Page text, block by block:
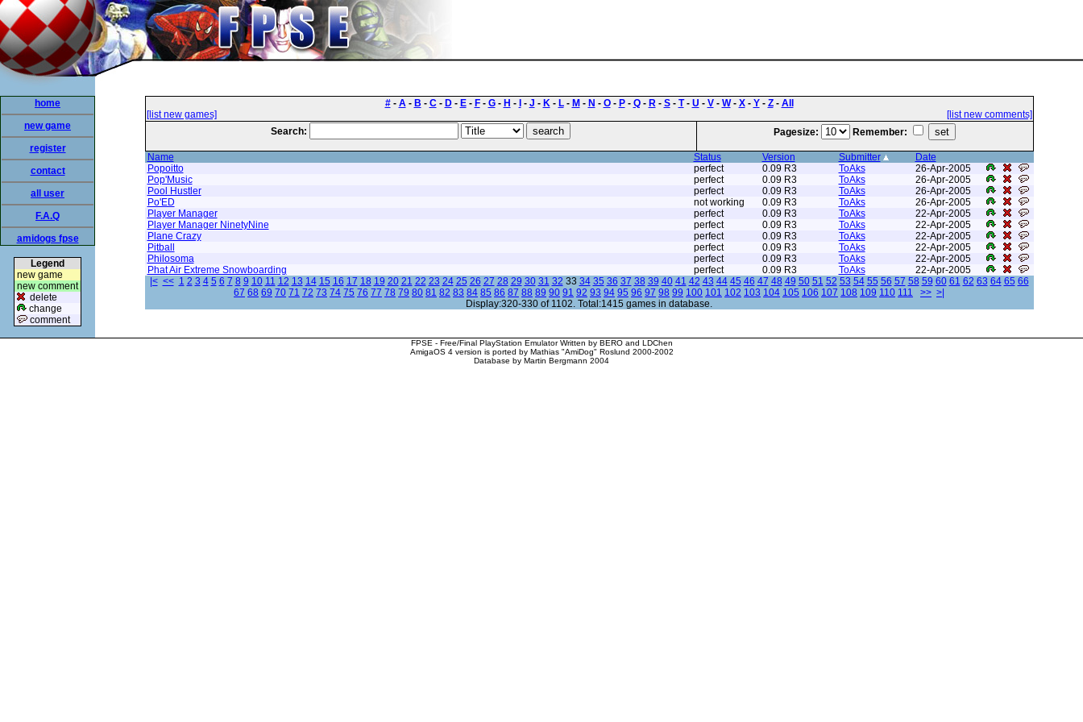
home
new game
register
contact
all user
F.A.Q
amidogs fpse
Legend
new game
new comment
delete
change
comment
#- A- B - C- D- E- F- G- H - - J - K- L- M - N - O- P- Q- R- S- T- U - V- W- X- Y- Z- All
[list new games]
[list new comments]
Search:
Pagesize: Remember:
Name Status Version Submitter
Date
Popoitto
perfect 0.09 R3 ToAks
26-Apr-2005
Pop'Music
perfect 0.09 R3 ToAks
26-Apr-2005
Pool Hustler
perfect 0.09 R3 ToAks
26-Apr-2005
Po'ED
not working 0.09 R3 ToAks
26-Apr-2005
Player Manager
perfect 0.09 R3 ToAks
22-Apr-2005
Player Manager NinetyNine
perfect 0.09 R3 ToAks
22-Apr-2005
Plane Crazy
perfect 0.09 R3 ToAks
22-Apr-2005
Pitball
perfect 0.09 R3 ToAks
22-Apr-2005
Philosoma
perfect 0.09 R3 ToAks
22-Apr-2005
Phat Air Extreme Snowboarding
perfect 0.09 R3 ToAks
22-Apr-2005
|< << 1 2 3 4 5 6 7 8 9 10 11 12 13 14 15 16 17 18 19 20 21 22 23 24 25 26 27 28 29 30 31 32 33 34 35 36 37 38 39 40 41 42 43 44 45 46 47 48 49 50 51 52 53 54 55 56 57 58 59 60 61 62 63 64 65 66
67 68 69 70 71 72 73 74 75 76 77 78 79 80 81 82 83 84 85 86 87 88 89 90 91 92 93 94 95 96 97 98 99 100 101 102 103 104 105 106 107 108 109 110 111 >> >|
Display:320-330 of 1102. Total:1415 games in database.
FPSE - Free/Final PlayStation Emulator Written by BERO and LDChen
AmigaOS 4 version is ported by Mathias "AmiDog" Roslund 2000-2002
Database by Martin Bergmann 2004